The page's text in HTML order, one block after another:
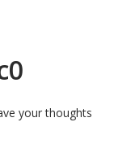
your thoughts